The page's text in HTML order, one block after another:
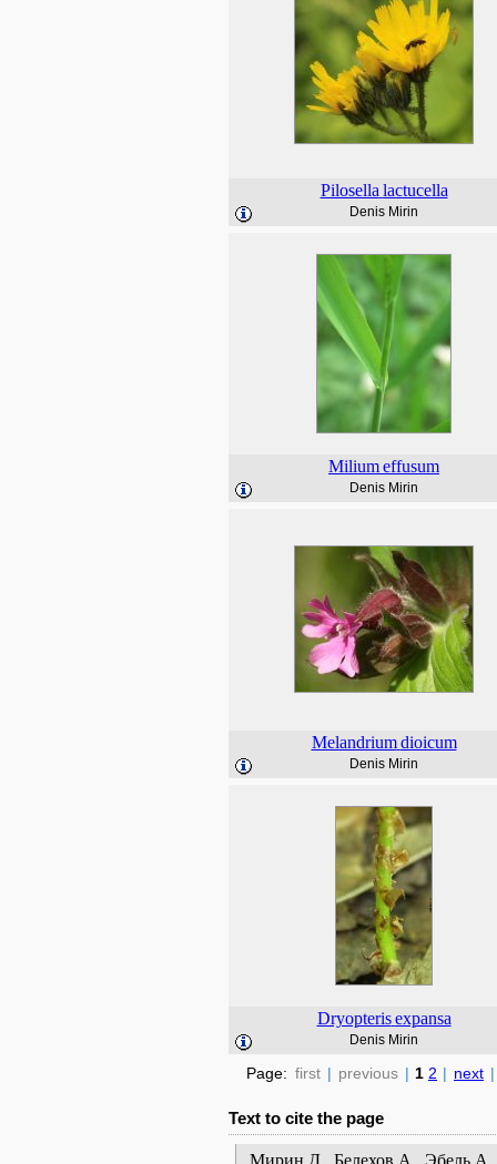
Pilosella lactucella
Denis Mirin
Miliumeffusum
Denis Mirin
Melandrium dioicum
Denis Mirin
Dryopteris expansa
Denis Mirin
Page: first | previous | 1 2 | next |
Text to cite the page
Мирин Д., Белехов А., Эбель